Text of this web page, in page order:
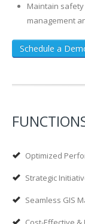
Maintain
management
Schedule a
Optimized
Strategic
Seamless GIS